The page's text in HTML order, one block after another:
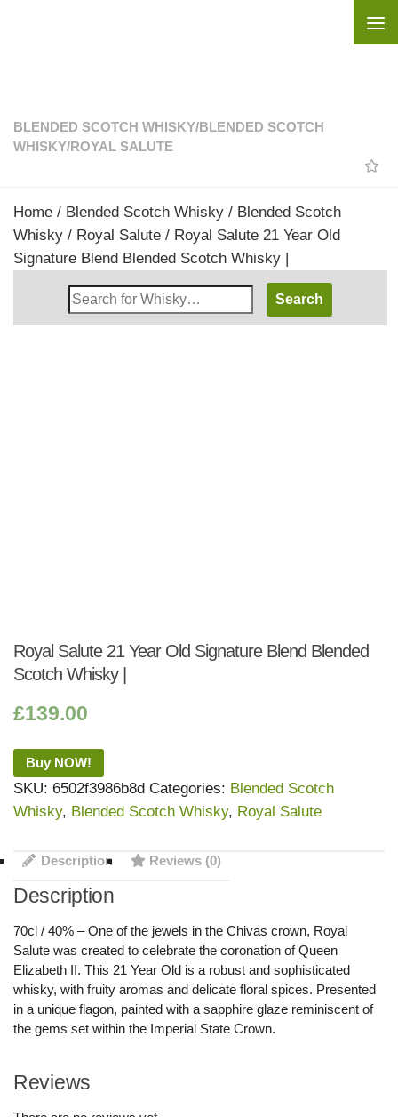
BLENDED SCOTCH WHISKY/BLENDED SCOTCH
WHISKY/ROYAL SALUTE
Home / Blended Scotch Whisky / Blended Scotch
Whisky / Royal Salute / Royal Salute 21 Year Old
Signature Blend Blended Scotch Whisky |
Search
Whisky
Royal Salute 21 Year Old Signature Blend Blended
Scotch Whisky |
£139.00
Buy NOW!
SKU: 6502f3986b8d Categories: Blended Scotch
Whisky, Blended Scotch Whisky, Royal Salute
Description Reviews (0)
Description
70cl / 40% – One of the jewels in the Chivas crown, Royal
Salute was created to celebrate the coronation of Queen
Elizabeth II. This 21 Year Old is a robust and sophisticated
whisky, with fruity aromas and delicate floral spices. Presented
in a unique flagon, painted with a sapphire glaze reminiscent of
the gems set within the Imperial State Crown.
Reviews